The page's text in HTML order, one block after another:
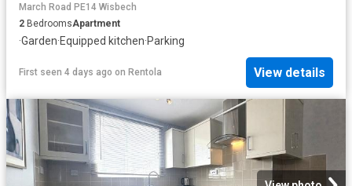
March Road PE14 Wisbech
2 BedroomsApartment
·Garden·Equipped kitchen·Parking
First seen 4 days ago on Rentola View details